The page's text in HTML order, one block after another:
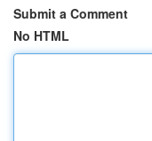
Submit a Comment
No HTML